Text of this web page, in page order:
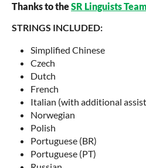
Thanks to theSR Linguists Team
STRINGS INCLUDED:
Simplified Chinese
Czech
Dutch
French
Italian (with additional
Norwegian
Polish
Portuguese (BR)
Portuguese (PT)